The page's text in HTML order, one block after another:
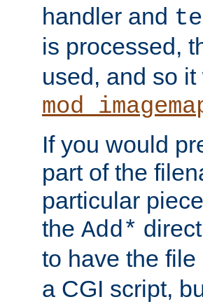
handler and
is processed,
used, and so
If you would
part of the
particular
the Add*
to have the file
a CGI script,